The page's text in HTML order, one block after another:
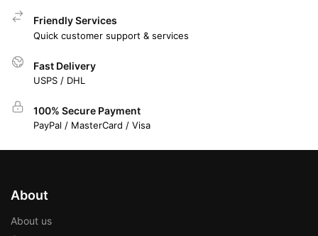
Friendly Services
Quick customer support & services
Fast Delivery
USPS / DHL
100% Secure Payment
PayPal / MasterCard / Visa
About
About us